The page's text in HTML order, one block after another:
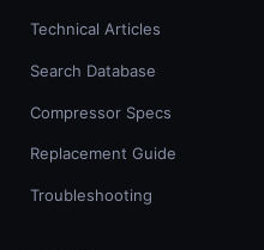
Technical Articles
Search Database
Compressor Specs
Replacement Guide
Troubleshooting